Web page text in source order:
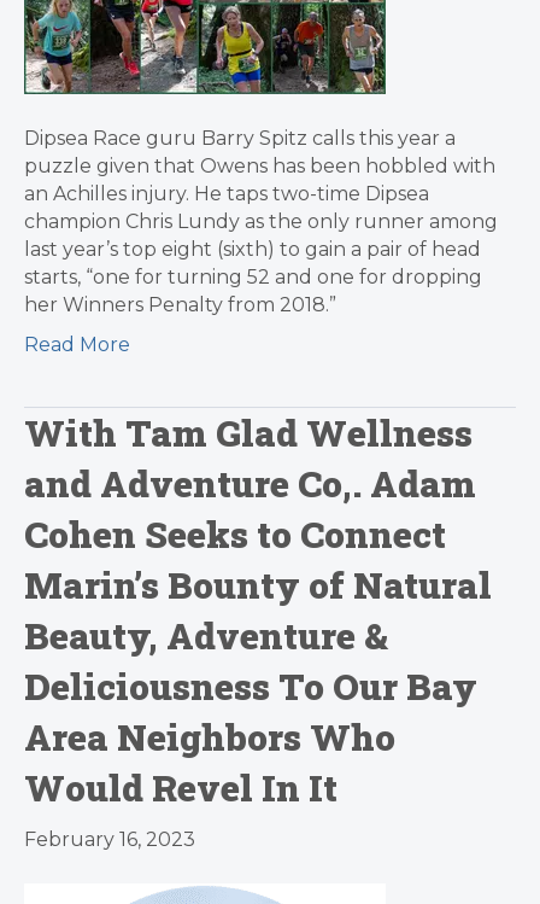
Dipsea Race guru Barry Spitz calls this year a
puzzle given that Owens has been hobbled with
an Achilles injury. He taps two-time Dipsea
champion Chris Lundy as the only runner among
last year’s top eight (sixth) to gain a pair of head
starts, “one for turning 52 and one for dropping
her Winners Penalty from 2018.”
Read More
With Tam Glad Wellness
and Adventure Co,. Adam
Cohen Seeks to Connect
Marin’s Bounty of Natural
Beauty, Adventure &
Deliciousness To Our Bay
Area Neighbors Who
Would Revel In It
February 16, 2023